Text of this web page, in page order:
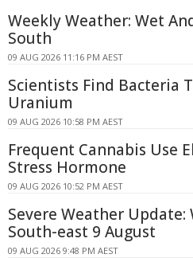
Weekly Weather: Wet
South
09 AUG 2026 11:16 PM AEST
Scientists Find Bacteria
Uranium
09 AUG 2026 10:58 PM AEST
Frequent Cannabis Use
Stress Hormone
09 AUG 2026 10:52 PM AEST
Severe Weather Update:
South-east 9 August
09 AUG 2026 9:48 PM AEST